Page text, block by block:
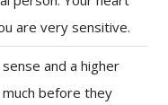
are very sensitive.
and a higher
much before they